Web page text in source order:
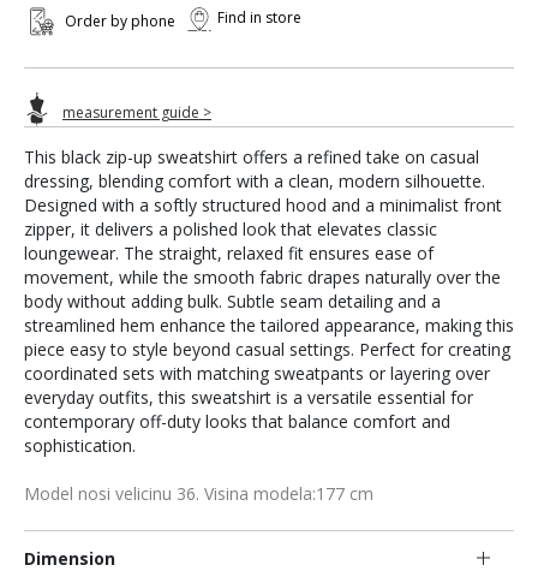
This black zip-up sweatshirt offers a refined take on casual
dressing, blending comfort with a clean, modern silhouette.
Designed with a softly structured hood and a minimalist front
zipper, it delivers a polished look that elevates classic
loungewear. The straight, relaxed fit ensures ease of
movement, while the smooth fabric drapes naturally over the
body without adding bulk. Subtle seam detailing and a
streamlined hem enhance the tailored appearance, making this
piece easy to style beyond casual settings. Perfect for creating
coordinated sets with matching sweatpants or layering over
everyday outfits, this sweatshirt is a versatile essential for
contemporary off-duty looks that balance comfort and
sophistication.
Model nosi velicinu 36. Visina modela:177 cm
Dimension
Order by phone Find in store
measurement guide >